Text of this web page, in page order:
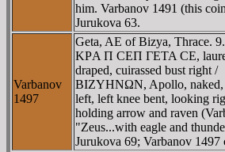
him. Varbanov 1491 (this
Jurukova 63.
Varbanov
1497
Geta, AE of Bizya, Thrace.
KΡA Π CEΠ ΓETA CE,
draped, cuirassed bust right /
BIZYHNΩN, Apollo, naked,
left, left knee bent, looking
holding arrow and raven
"Zeus...with eagle and
Jurukova 69; Varbanov 1497